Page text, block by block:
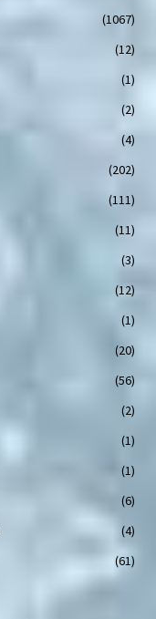
(1067)
(12)
(1)
(2)
(4)
(202)
(111)
(11)
(3)
(12)
(1)
(20)
(56)
(2)
(1)
(1)
(6)
(4)
(61)